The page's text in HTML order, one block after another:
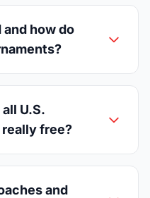
how do
U.S.
free?
and